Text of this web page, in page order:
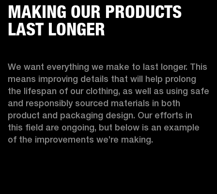
MAKING OUR PRODUCTS
LAST LONGER
We want everything we make to last longer. This
means improving details that will help prolong
the lifespan of our clothing, as well as using safe
and responsibly sourced materials in both
product and packaging design. Our efforts in
this field are ongoing, but below is an example
of the improvements we’re making.